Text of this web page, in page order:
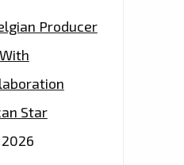
Producer
Star